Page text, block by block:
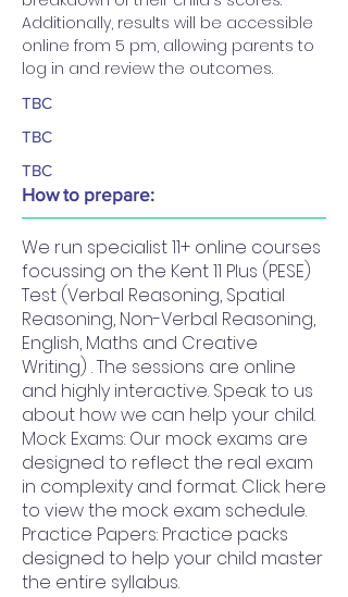
Additionally, results will be accessible
online from 5 pm, allowing parents to
log in and review the outcomes.
TBC
TBC
TBC
How to prepare:
We run specialist 11+ online courses
focussing on the Kent 11 Plus (PESE)
Test (Verbal Reasoning, Spatial
Reasoning, Non-Verbal Reasoning,
English, Maths and Creative
Writing) . The sessions are online
and highly interactive. Speak to us
about how we can help your child.
Mock Exams: Our mock exams are
designed to reflect the real exam
in complexity and format. Click here
to view the mock exam schedule.
Practice Papers: Practice packs
designed to help your child master
the entire syllabus.